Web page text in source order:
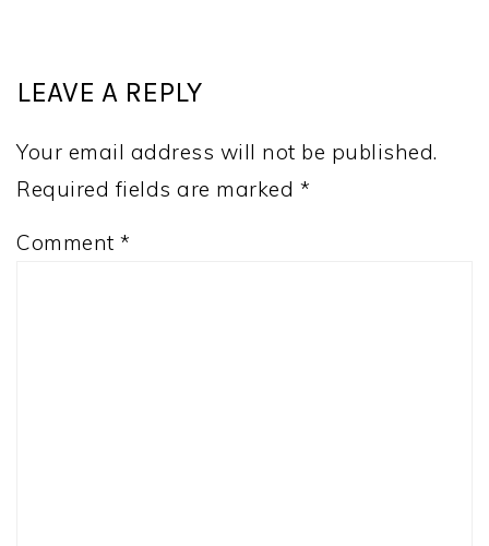
LEAVE A REPLY
Your email address will not be published.
Required fields are marked *
Comment *